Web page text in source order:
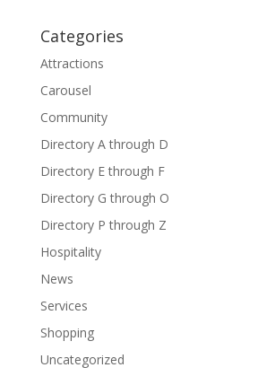
Categories
Attractions
Carousel
Community
Directory A through D
Directory E through F
Directory G through O
Directory P through Z
Hospitality
News
Services
Shopping
Uncategorized